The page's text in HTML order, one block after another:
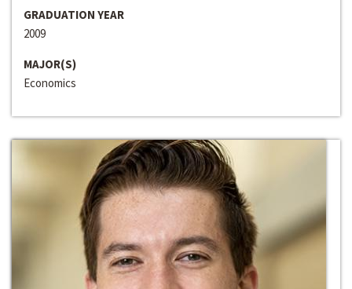
GRADUATION YEAR
2009
MAJOR(S)
Economics